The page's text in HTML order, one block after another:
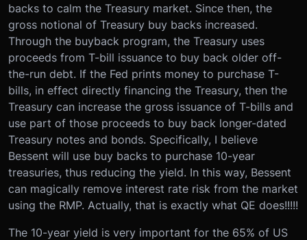
backs to calm the Treasury market. Since then, the
gross notional of Treasury buy backs increased.
Through the buyback program, the Treasury uses
proceeds from T-bill issuance to buy back older off-
the-run debt. If the Fed prints money to purchase T-
bills, in effect directly financing the Treasury, then the
Treasury can increase the gross issuance of T-bills and
use part of those proceeds to buy back longer-dated
Treasury notes and bonds. Specifically, I believe
Bessent will use buy backs to purchase 10-year
treasuries, thus reducing the yield. In this way, Bessent
can magically remove interest rate risk from the market
using the RMP. Actually, that is exactly what QE does!!!!!
The 10-year yield is very important for the 65% of US